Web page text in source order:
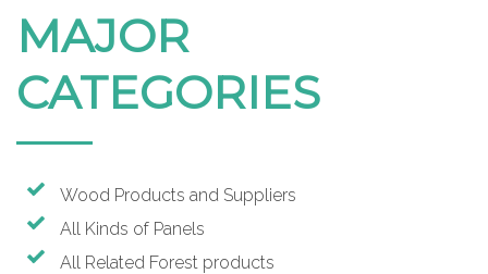
MAJOR
CATEGORIES
Wood Products and Suppliers
All Kinds of Panels
All Related Forest products